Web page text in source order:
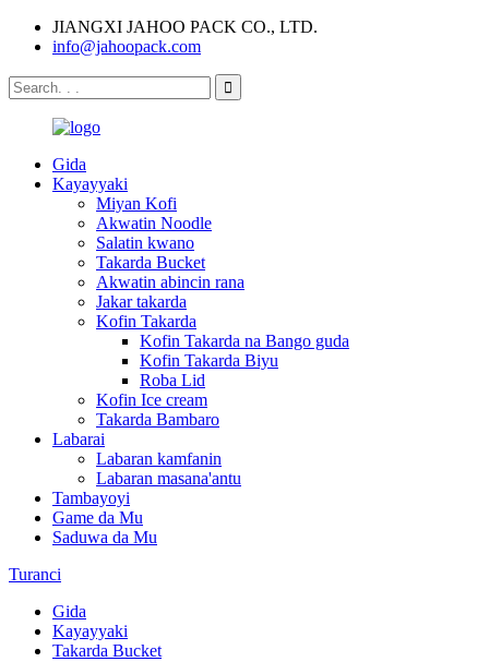
JIANGXI JAHOO PACK CO., LTD.
info@jahoopack.com
Gida
Kayayyaki
Miyan Kofi
Akwatin Noodle
Salatin kwano
Takarda Bucket
Akwatin abincin rana
Jakar takarda
Kofin Takarda
Kofin Takarda na Bango guda
Kofin Takarda Biyu
Roba Lid
Kofin Ice cream
Takarda Bambaro
Labarai
Labaran kamfanin
Labaran masana'antu
Tambayoyi
Game da Mu
Saduwa da Mu
Turanci
Gida
Kayayyaki
Takarda Bucket